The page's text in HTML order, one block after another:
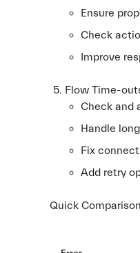
Ensure
Check
Improve
Flow Time-
Check and
Handle
Fix
Add retry
Quick